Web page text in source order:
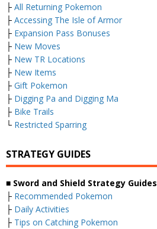
├ All Returning Pokemon
├ Accessing The Isle of Armor
├ Expansion Pass Bonuses
├ New Moves
├ New TR Locations
├ New Items
├ Gift Pokemon
├ Digging Pa and Digging Ma
├ Bike Trails
└ Restricted Sparring
STRATEGY GUIDES
■ Sword and Shield Strategy Guides
├ Recommended Pokemon
├ Daily Activities
├ Tips on Catching Pokemon